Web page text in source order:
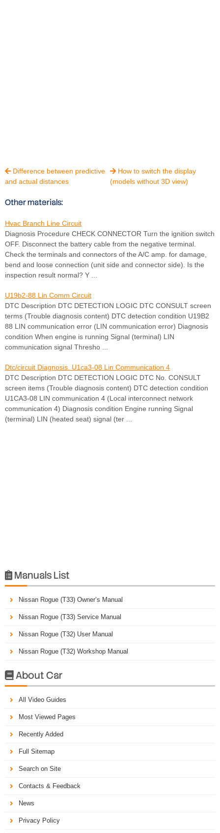
Difference between predictive
and actual distances
 How to switch the display
(models without 3D view)
Other materials:
Hvac Branch Line Circuit
Diagnosis Procedure CHECK CONNECTOR Turn the ignition switch
OFF. Disconnect the battery cable from the negative terminal.
Check the terminals and connectors of the A/C amp. for damage,
bend and loose connection (unit side and connector side). Is the
inspection result normal? Y ...
U19b2-88 Lin Comm Circuit
DTC Description DTC DETECTION LOGIC DTC CONSULT screen
terms (Trouble diagnosis content) DTC detection condition U19B2
88 LIN communication error (LIN communication error) Diagnosis
condition When engine is running Signal (terminal) LIN
communication signal Thresho ...
Dtc/circuit Diagnosis. U1ca3-08 Lin Communication 4
DTC Description DTC DETECTION LOGIC DTC No. CONSULT
screen items (Trouble diagnosis content) DTC detection condition
U1CA3-08 LIN communication 4 (Local interconnect network
communication 4) Diagnosis condition Engine running Signal
(terminal) LIN (heated seat) signal (ter ...
 Manuals List
Nissan Rogue (T33) Owner’s Manual
Nissan Rogue (T33) Service Manual
Nissan Rogue (T32) User Manual
Nissan Rogue (T32) Workshop Manual
About Car
All Video Guides
Most Viewed Pages
Recently Added
Full Sitemap
Search on Site
Contacts & Feedback
News
Privacy Policy